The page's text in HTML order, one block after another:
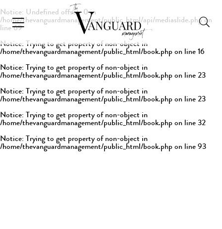
Notice: Undefined offset: 0 in
/home/thevanguardmanagement/public_html/api/mediaslide.phpon
line69
Notice: Trying to get property of non-object in
/home/thevanguardmanagement/public_html/book.phpon line16
Notice: Trying to get property of non-object in
/home/thevanguardmanagement/public_html/book.phpon line23
Notice: Trying to get property of non-object in
/home/thevanguardmanagement/public_html/book.phpon line23
Notice: Trying to get property of non-object in
/home/thevanguardmanagement/public_html/book.phpon line32
Notice: Trying to get property of non-object in
/home/thevanguardmanagement/public_html/book.phpon line93